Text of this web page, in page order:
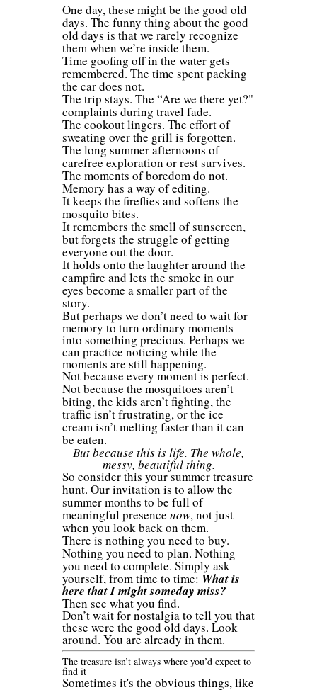
One day, these might be the good old
days. The funny thing about the good
old days is that we rarely recognize
them when we’re inside them.
Time goofing off in the water gets
remembered. The time spent packing
the car does not.
The trip stays. The “Are we there yet?"
complaints during travel fade.
The cookout lingers. The effort of
sweating over the grill is forgotten.
The long summer afternoons of
carefree exploration or rest survives.
The moments of boredom do not.
Memory has a way of editing.
It keeps the fireflies and softens the
mosquito bites.
It remembers the smell of sunscreen,
but forgets the struggle of getting
everyone out the door.
It holds onto the laughter around the
campfire and lets the smoke in our
eyes become a smaller part of the
story.
But perhaps we don’t need to wait for
memory to turn ordinary moments
into something precious. Perhaps we
can practice noticing while the
moments are still happening.
Not because every moment is perfect.
Not because the mosquitoes aren’t
biting, the kids aren’t fighting, the
traffic isn’t frustrating, or the ice
cream isn’t melting faster than it can
be eaten.
But because this is life. The whole,
messy, beautiful thing.
So consider this your summer treasure
hunt. Our invitation is to allow the
summer months to be full of
meaningful presence now, not just
when you look back on them.
There is nothing you need to buy.
Nothing you need to plan. Nothing
you need to complete. Simply ask
yourself, from time to time: What is
here that I might someday miss?
Then see what you find.
Don’t wait for nostalgia to tell you that
these were the good old days. Look
around. You are already in them.
The treasure isn’t always where you’d expect to
find it
Sometimes it's the obvious things, like